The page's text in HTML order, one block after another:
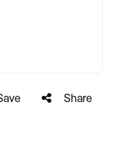
Share